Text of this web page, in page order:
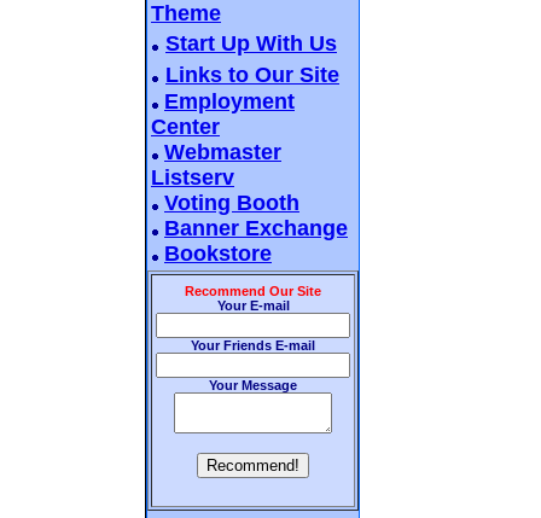
Theme
Start Up With Us
Links to Our Site
Employment
Center
Webmaster
Listserv
Voting Booth
Banner Exchange
Bookstore
Recommend Our Site
Your E-mail
Your Friends E-mail
Your Message